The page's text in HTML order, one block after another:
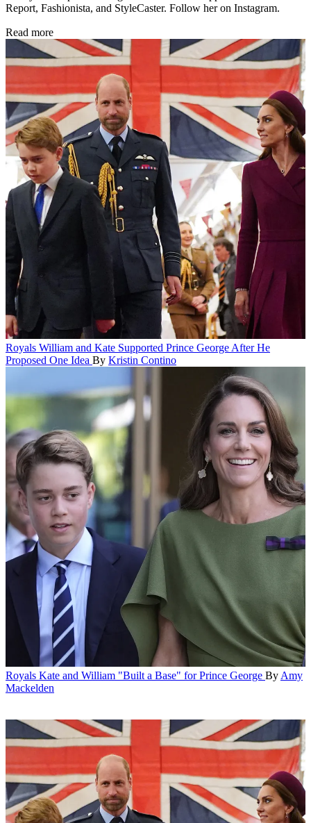
Report, Fashionista, and StyleCaster. Follow her on Instagram.
Read more
Royals William and Kate Supported Prince George After He
Proposed One Idea By Kristin Contino
Royals Kate and William "Built a Base" for Prince George By Amy
Mackelden